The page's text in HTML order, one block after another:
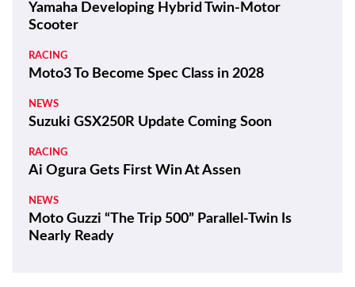
Yamaha Developing Hybrid Twin-Motor
Scooter
RACING
Moto3 To Become Spec Class in 2028
NEWS
Suzuki GSX250R Update Coming Soon
RACING
Ai Ogura Gets First Win At Assen
NEWS
Moto Guzzi “The Trip 500” Parallel-Twin Is
Nearly Ready